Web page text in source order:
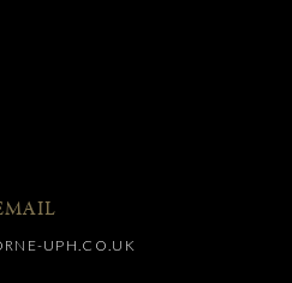
UPH.CO.UK